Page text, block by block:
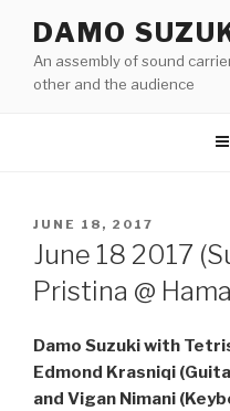
content
DAMO
An assembly of sound
other and the audience
POSTED
ON
JUNE 18, 2017
June 18 2017
Pristina @
Damo Suzuki with
Edmond Krasniqi
and Vigan Nimani